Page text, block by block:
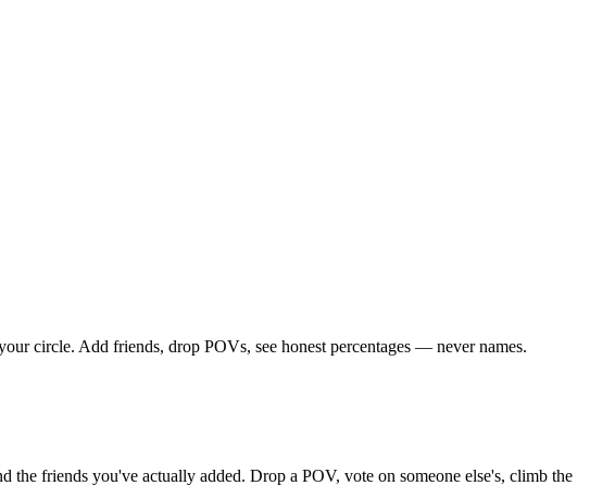
circle. Add friends, drop POVs, see honest percentages — never names.
friends you've actually added. Drop a POV, vote on someone else's, climb the